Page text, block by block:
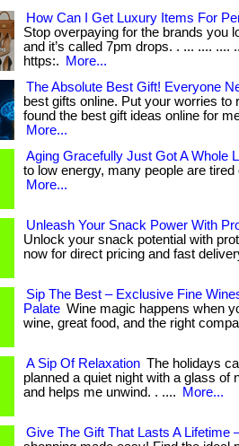
How Can I Get Luxury Items For
Stop overpaying for the brands you
and it’s called 7pm drops. . ... .... ....
https:.
More...
The Absolute Best Gift! Everyone
best gifts online. Put your worries to
found the best gift ideas online for
More...
Aging Gracefully Just Got A Whole
to low energy, many people are tired
More...
Unleash Your Snack Power With
Unlock your snack potential with
now for direct pricing and fast
Sip The Best – Exclusive Fine
Palate Wine magic happens when
wine, great food, and the right
A Sip Of Relaxation The holidays
planned a quiet night with a glass of
and helps me unwind. . ....
More...
Give The Gift That Lasts A Lifetime